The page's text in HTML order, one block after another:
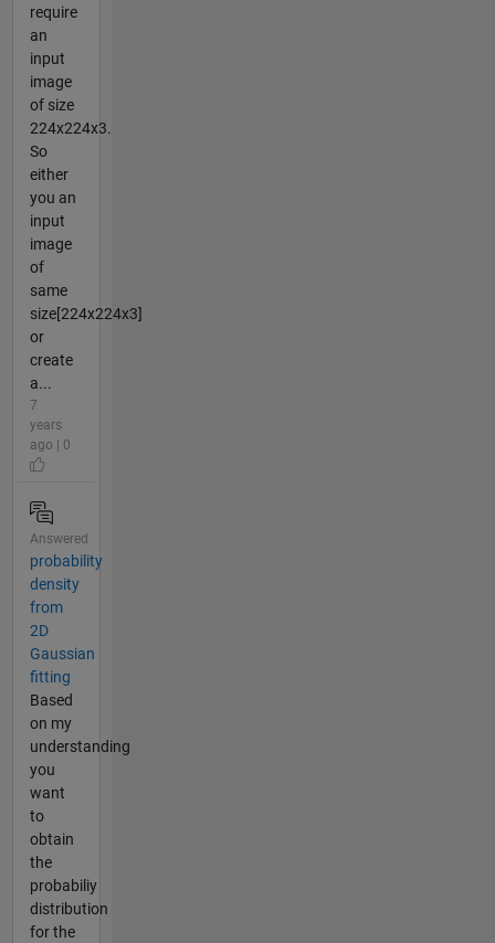
require
an
input
image
of size
224x224x3.
So
either
you an
input
image
of
same
size[224x224x3]
or
create
a...
7
years
ago | 0
Answered
probability
density
from
2D
Gaussian
fitting
Based
on my
understanding
you
want
to
obtain
the
probabiliy
distribution
for the